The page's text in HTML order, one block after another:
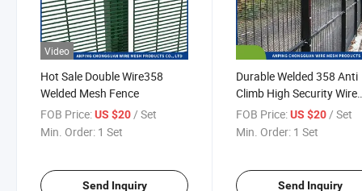
Video
Hot Sale Double Wire358
Welded Mesh Fence
FOB Price:US $20 / Set
Min. Order: 1 Set
Send Inquiry
Durable Welded 358 Anti
Climb High Security Wire
Mesh Fence for Sale
FOB Price: US $20 / Set
Min. Order: 1 Set
Send Inquiry